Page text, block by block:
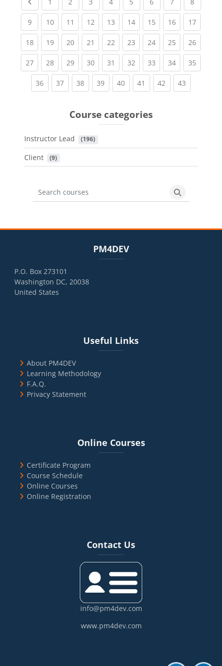
1 2 3 4 5 6 7 8
9(current)
10(current)
11 (current)
12(current)
13(current)
14(current)
15(current)
16(current)
17
18(current)
19(current)
20(current)
21 (current)
22(current)
23(current)
24(current)
25(current)
26
27(current)
28(current)
29(current)
30(current)
31 (current)
32(current)
33(current)
34(current)
35
36(current)
37(current)
38(current)
39(current)
40(current)
41 (current)
42 (current)
43
Course categories
Instructor Lead (196)
Client (9)
Search courses
Search
PM4DEV
P.O. Box 273101
Washington DC, 20038
United States
Useful Links
About PM4DEV
Learning Methodology
F.A.Q.
Privacy Statement
Online Courses
Certificate Program
Course Schedule
Online Courses
Online Registration
Contact Us
info@pm4dev.com
www.pm4dev.com